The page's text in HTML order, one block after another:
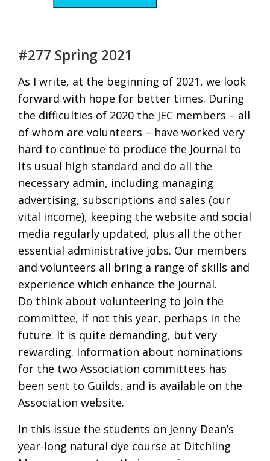
#277 Spring 2021
As I write, at the beginning of 2021, we look
forward with hope for better times. During
the difficulties of 2020 the JEC members – all
of whom are volunteers – have worked very
hard to continue to produce the Journal to
its usual high standard and do all the
necessary admin, including managing
advertising, subscriptions and sales (our
vital income), keeping the website and social
media regularly updated, plus all the other
essential administrative jobs. Our members
and volunteers all bring a range of skills and
experience which enhance the Journal.
Do think about volunteering to join the
committee, if not this year, perhaps in the
future. It is quite demanding, but very
rewarding. Information about nominations
for the two Association committees has
been sent to Guilds, and is available on the
Association website.
In this issue the students on Jenny Dean’s
year-long natural dye course at Ditchling